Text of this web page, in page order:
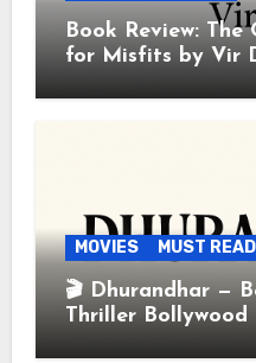
Book Review:
for Misfits by Vir
MOVIES MUST READ
🎬 Dhurandhar —
Thriller Bollywood